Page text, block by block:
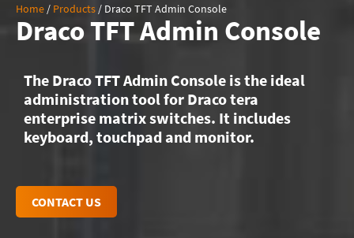
Home / Products / Draco TFT Admin Console
Draco TFT Admin Console
The Draco TFT Admin Console is the ideal
administration tool for Draco tera
enterprise matrix switches. It includes
keyboard, touchpad and monitor.
CONTACT US